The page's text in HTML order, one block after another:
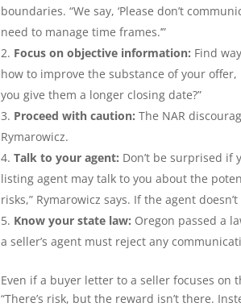
boundaries. “We say, ‘Please don’t
need to manage time frames.’”
Focus on objective information: Find
how to improve the substance of your offer,
you give them a longer closing date?”
Proceed with caution: The NAR
Rymarowicz.
Talk to your agent: Don’t be surprised if
listing agent may talk to you about the
risks,” Rymarowicz says. If the agent
Know your state law: Oregon passed a
a seller’s agent must reject any
Even if a buyer letter to a seller focuses on
“There’s risk, but the reward isn’t there.